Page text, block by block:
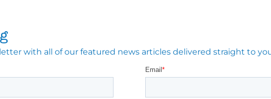
with all of our featured news articles delivered straight to